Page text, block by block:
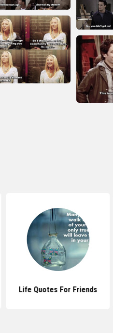
Life Quotes For Friends